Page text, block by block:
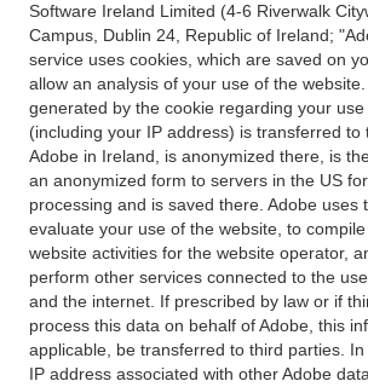
Software Ireland Limited (4-6 Riverwalk
Campus, Dublin 24, Republic of Ireland;
service uses cookies, which are saved on
allow an analysis of your use of the
generated by the cookie regarding your
(including your IP address) is transferred to
Adobe in Ireland, is anonymized there, is
an anonymized form to servers in the US
processing and is saved there. Adobe uses
evaluate your use of the website, to
website activities for the website operator,
perform other services connected to the
and the internet. If prescribed by law or if
process this data on behalf of Adobe, this
applicable, be transferred to third parties.
IP address associated with other Adobe